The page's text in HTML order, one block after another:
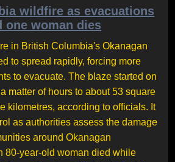
wildfire as evacuations
one woman dies
in British Columbia's Okanagan
to spread rapidly, forcing more
to evacuate. The blaze started on
matter of hours to about 53 square
kilometres, according to officials. It
as authorities assess the damage
around Okanagan
80-year-old woman died while